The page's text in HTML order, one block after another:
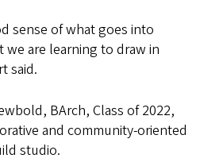
sense of what goes into
are learning to draw in
said.
BArch, Class of 2022,
and community-oriented
studio.